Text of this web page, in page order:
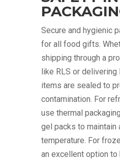
Secure and hygienic
for all food gifts.
shipping through a
like RLS or delivering
items are sealed to
contamination. For
use thermal
gel packs to maintain
temperature. For
an excellent option